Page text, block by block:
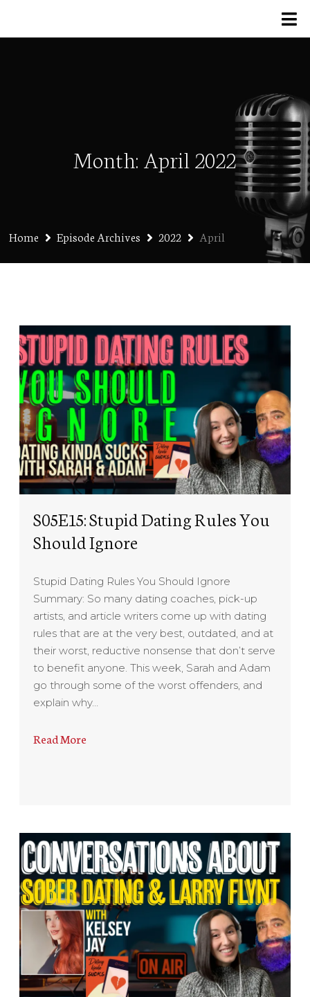
Month: April 2022
Home Episode Archives 2022 April
S05E15: Stupid Dating Rules You
Should Ignore
Stupid Dating Rules You Should Ignore
Summary: So many dating coaches, pick-up
artists, and article writers come up with dating
rules that are at the very best, outdated, and at
their worst, reductive nonsense that don’t serve
to benefit anyone. This week, Sarah and Adam
go through some of the worst offenders, and
explain why…
Read More